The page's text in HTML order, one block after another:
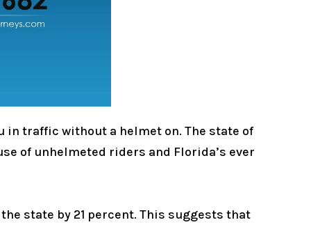
traffic without a helmet on. The state of
of unhelmeted riders and Florida’s ever
state by 21 percent. This suggests that